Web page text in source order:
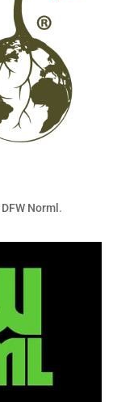
DFW Norml .